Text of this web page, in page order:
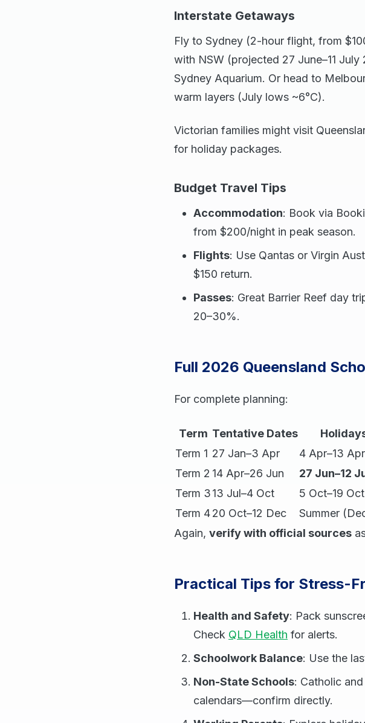
Interstate Getaways
Fly to Sydney (2-hour flight, from
with NSW (projected 27 June–11
Sydney Aquarium. Or head to
warm layers (July lows ~6°C).
Victorian families might visit
for holiday packages.
Budget Travel Tips
Accommodation: Book via
from $200/night in peak season.
Flights: Use Qantas or Virgin
$150 return.
Passes: Great Barrier Reef day
20–30%.
Full 2026 Queensland
For complete planning:
Term Tentative Dates
Term 1 27 Jan–3 Apr
4 Apr–13
Term 2 14 Apr–26 Jun
27 Jun–12
Term 313 Jul–4 Oct
5 Oct–19 Oct
Term 420 Oct–12 Dec
Summer
Again, verify with official sources
Practical Tips for Stress-
Health and Safety: Pack
Check QLD Health for alerts.
Schoolwork Balance: Use the
Non-State Schools: Catholic
calendars—confirm directly.